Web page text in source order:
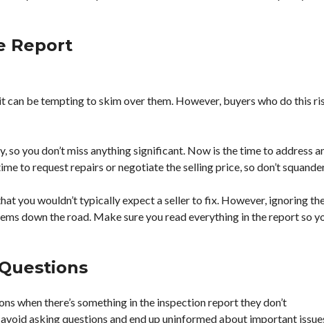
Report
can be tempting to skim over them. However, buyers who do this
so you don’t miss anything significant. Now is the time to address
to request repairs or negotiate the selling price, so don’t
you wouldn’t typically expect a seller to fix. However, ignoring
down the road. Make sure you read everything in the report so
when there’s something in the inspection report they don’t
asking questions and end up uninformed about important